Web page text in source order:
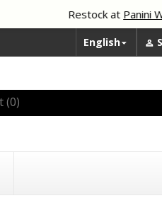
Restock atPanini
English 
(0)